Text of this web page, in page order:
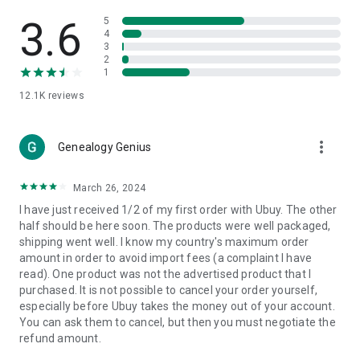
🎧Electronic Items:
Get top-quality electronic products such
as laptops, headphones, etc.
👜Fashion & Jewelry:
🩺Health & Household:Take care of your health and house
with premium household products like vitamin supplements,
📱Cell Phone & Accessories (Mobiles):Ubuy has a huge
collection of the latest mobiles and accessories from top
brands such as Apple, Google, OnePlus, etc.
🚗Automotive:Ubuy has the best quality tools for
automotive-like headlight assemblies, tail-light assemblies,
body, GPS trackers, etc.
📠Office Products:
3.6
12.1K reviews
5
4
3
2
1
Genealogy Genius more_vert
March 26, 2024
I have just received 1/2 of my first order with Ubuy. The other
half should be here soon. The products were well packaged,
shipping went well. I know my country's maximum order
amount in order to avoid import fees (a complaint I have
read). One product was not the advertised product that I
purchased. It is not possible to cancel your order yourself,
especially before Ubuy takes the money out of your account.
You can ask them to cancel, but then you must negotiate the
refund amount.